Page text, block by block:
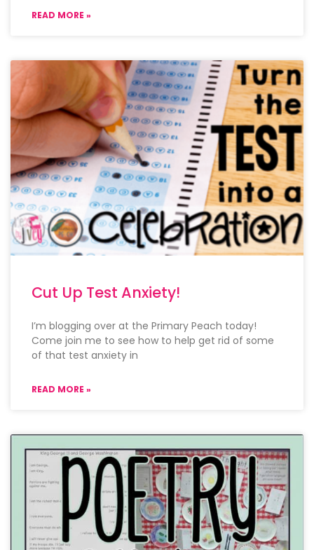
READ MORE »
Cut Up Test Anxiety!
I’m blogging over at the Primary Peach today!
Come join me to see how to help get rid of some
of that test anxiety in
READ MORE »